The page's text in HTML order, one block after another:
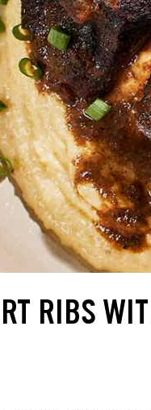
RIBS